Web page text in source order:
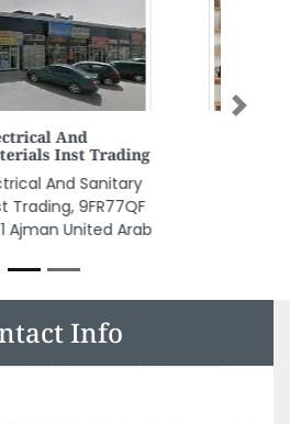
Dalma Mall
Abu Dhabi United
Next
Info